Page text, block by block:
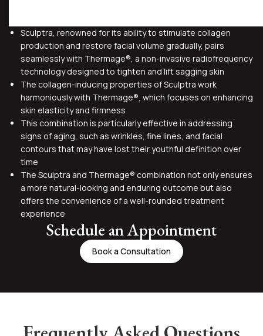
Sculptra, renowned for its ability to stimulate collagen
production and restore facial volume gradually, pairs
seamlessly with Thermage®, a non-invasive radiofrequency
technology designed to tighten and lift sagging skin
The collagen-inducing properties of Sculptra work
harmoniously with Thermage®, which focuses on enhancing
skin elasticity and firmness
This combination is particularly effective in addressing
signs of aging, such as wrinkles, fine lines, and facial
contours that may have lost their youthful definition over
time
The Sculptra and Thermage® combination not only ensures
a more natural-looking and enduring outcome but also
offers the convenience of a well-rounded treatment
experience
Schedule an Appointment
Book a Consultation